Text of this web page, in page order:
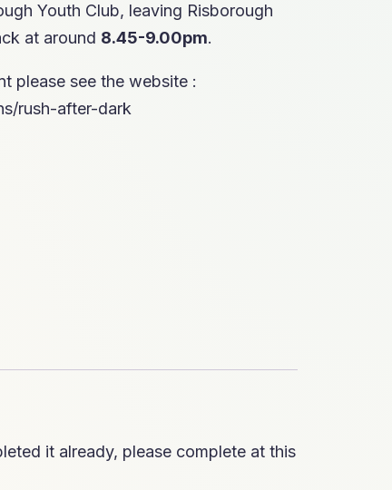
Youth Club, leaving Risborough
at around 8.45-9.00pm.
please see the website :
rush-after-dark
it already, please complete at this